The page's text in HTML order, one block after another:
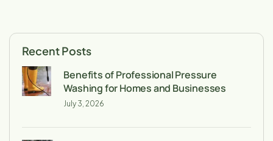
Recent Posts
Benefits of Professional Pressure
Washing for Homes and Businesses
July 3, 2026